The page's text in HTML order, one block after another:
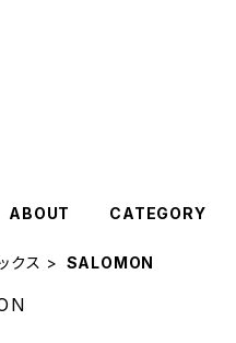
ABOUT CATEGORY
クス SALOMON